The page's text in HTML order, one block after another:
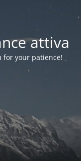
attiva
for your patience!